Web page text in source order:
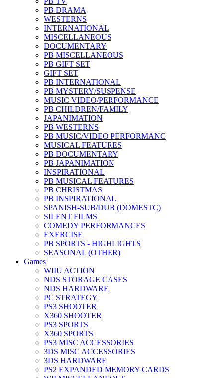
PB DRAMA
WESTERNS
INTERNATIONAL
MISCELLANEOUS
DOCUMENTARY
PB MISCELLANEOUS
PB GIFT SET
GIFT SET
PB INTERNATIONAL
PB MYSTERY/SUSPENSE
MUSIC VIDEO/PERFORMANCE
PB CHILDREN/FAMILY
JAPANIMATION
PB WESTERNS
PB MUSIC/VIDEO PERFORMANC
MUSICAL FEATURES
PB DOCUMENTARY
PB JAPANIMATION
INSPIRATIONAL
PB MUSICAL FEATURES
PB CHRISTMAS
PB INSPIRATIONAL
SPANISH-SUB/DUB (DOMESTC)
SILENT FILMS
COMEDY PERFORMANCES
EXERCISE
PB SPORTS - HIGHLIGHTS
SEASONAL (OTHER)
Games
WIIU ACTION
NDS STORAGE CASES
NDS HARDWARE
PC STRATEGY
PS3 SHOOTER
X360 SHOOTER
PS3 SPORTS
X360 SPORTS
PS3 MISC ACCESSORIES
3DS MISC ACCESSORIES
3DS HARDWARE
PS2 EXPANDED MEMORY CARDS